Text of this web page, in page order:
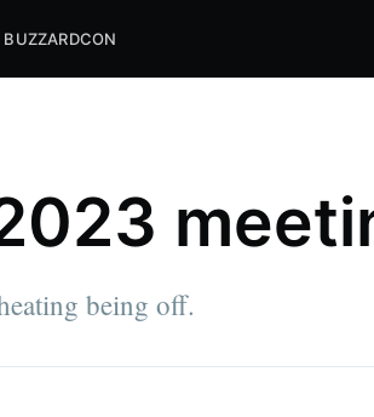
BUZZARDCON
being off.